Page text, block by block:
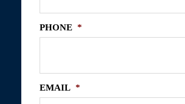
PHONE *
EMAIL *